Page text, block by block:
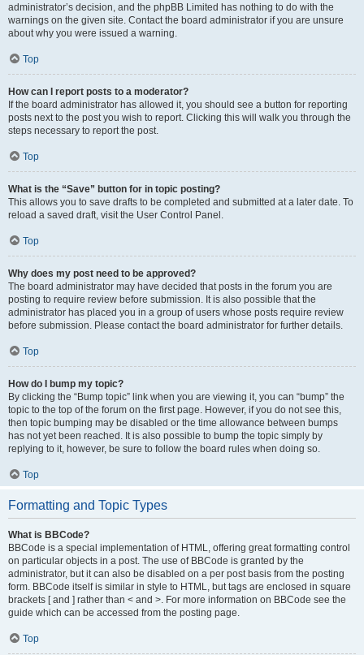
administrator’s decision, and the phpBB Limited has nothing to do with the
warnings on the given site. Contact the board administrator if you are unsure
about why you were issued a warning.
Top
How can I report posts to a moderator?
If the board administrator has allowed it, you should see a button for reporting
posts next to the post you wish to report. Clicking this will walk you through the
steps necessary to report the post.
Top
What is the “Save” button for in topic posting?
This allows you to save drafts to be completed and submitted at a later date. To
reload a saved draft, visit the User Control Panel.
Top
Why does my post need to be approved?
The board administrator may have decided that posts in the forum you are
posting to require review before submission. It is also possible that the
administrator has placed you in a group of users whose posts require review
before submission. Please contact the board administrator for further details.
Top
How do I bump my topic?
By clicking the “Bump topic” link when you are viewing it, you can “bump” the
topic to the top of the forum on the first page. However, if you do not see this,
then topic bumping may be disabled or the time allowance between bumps
has not yet been reached. It is also possible to bump the topic simply by
replying to it, however, be sure to follow the board rules when doing so.
Top
Formatting and Topic Types
What is BBCode?
BBCode is a special implementation of HTML, offering great formatting control
on particular objects in a post. The use of BBCode is granted by the
administrator, but it can also be disabled on a per post basis from the posting
form. BBCode itself is similar in style to HTML, but tags are enclosed in square
brackets [ and ] rather than < and >. For more information on BBCode see the
guide which can be accessed from the posting page.
Top